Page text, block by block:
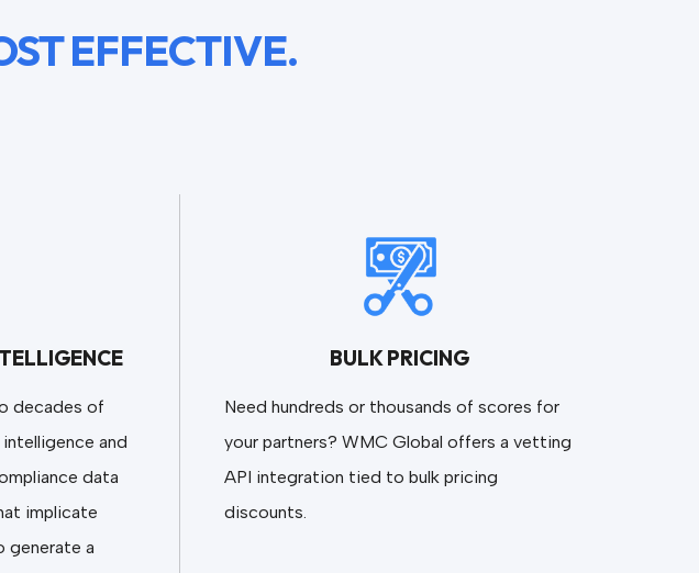
EFFECTIVE.
decades of
and
data
implicate
generate a
BULK PRICING
Need hundreds or thousands of scores for
your partners? WMC Global offers a vetting
API integration tied to bulk pricing
discounts.